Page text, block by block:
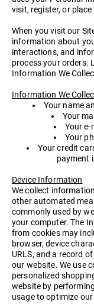
visit, register, or
When you visit our
information about
interactions, and
process your orders.
Information We
Information We
Your name
Your
Your e-
Your
Your credit
payment
Device Information
​We collect
other automated
commonly used by
your computer. The
from cookies may
browser, device
URLS, and a record
our website. We use
personalized
website by
usage to optimize our